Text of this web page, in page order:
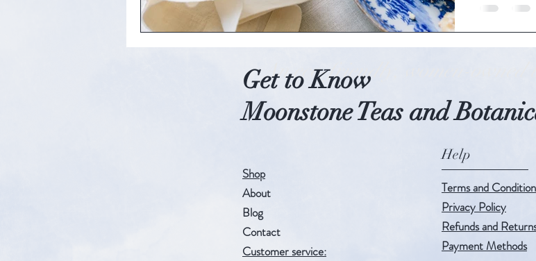
An eco-friendly, women-owned
Get to Know
Moonstone Teas and
Help
Shop
About
Blog
Contact
Customer service:
Terms and
Privacy Policy
Refunds and
Payment Methods